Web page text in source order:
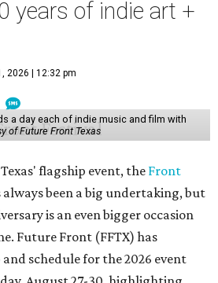
years of indie art +
2026 | 12:32 pm
a day each of indie music and film with
of Future Front Texas
flagship event, the Front
always been a big undertaking, but
is an even bigger occasion
Future Front (FFTX) has
schedule for the 2026 event